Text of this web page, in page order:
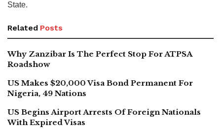
State.
Related Posts
Why Zanzibar Is The Perfect Stop For ATPSA
Roadshow
US Makes $20,000 Visa Bond Permanent For
Nigeria, 49 Nations
US Begins Airport Arrests Of Foreign Nationals
With Expired Visas